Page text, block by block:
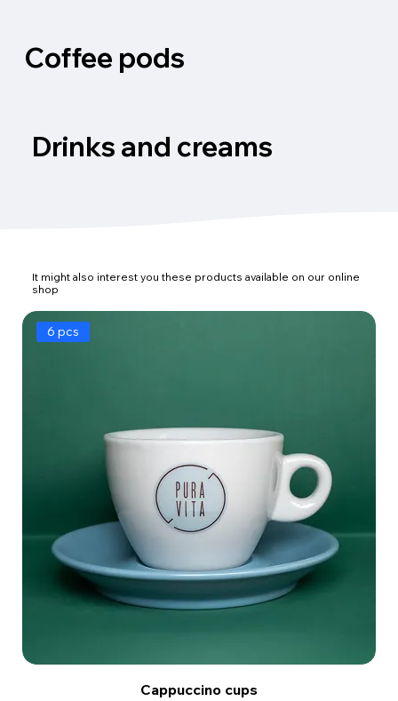
Coffee pods
Drinks and creams
It might also interest you these products available on our online
shop
6 pcs
Cappuccino cups